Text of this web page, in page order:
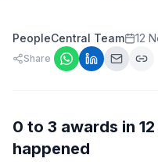
PeopleCentral Team 12
Share
0 to 3 awards in
happened